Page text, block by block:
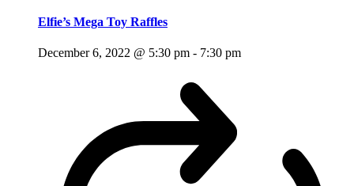
Elfie’s Mega Toy Raffles
December 6, 2022 @ 5:30 pm - 7:30 pm